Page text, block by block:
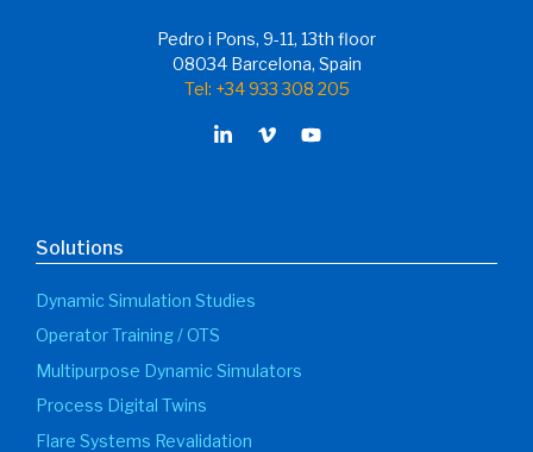
Pedro i Pons, 9-11, 13th floor
08034 Barcelona, Spain
Tel: +34 933 308 205
Solutions
Dynamic Simulation Studies
Operator Training / OTS
Multipurpose Dynamic Simulators
Process Digital Twins
Flare Systems Revalidation